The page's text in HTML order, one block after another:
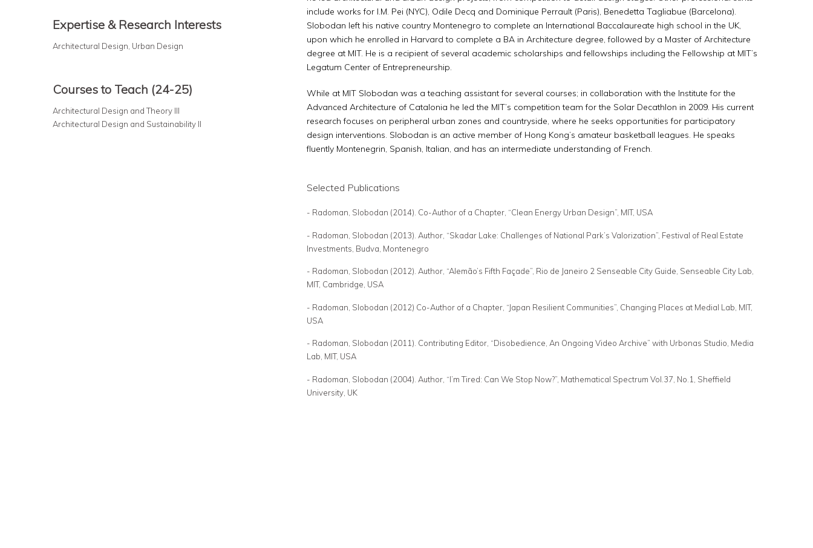
Expertise & Research Interests
Architectural Design, Urban Design
Courses to Teach (24-25)
Architectural Design and Theory III
Architectural Design and Sustainability II
include works for I.M. Pei (NYC), Odile Decq and Dominique Perrault (Paris), Benedetta Tagliabue (Barcelona).
Slobodan left his native country Montenegro to complete an International Baccalaureate high school in the UK,
upon which he enrolled in Harvard to complete a BA in Architecture degree, followed by a Master of Architecture
degree at MIT. He is a recipient of several academic scholarships and fellowships including the Fellowship at MIT’s
Legatum Center of Entrepreneurship.
While at MIT Slobodan was a teaching assistant for several courses; in collaboration with the Institute for the
Advanced Architecture of Catalonia he led the MIT’s competition team for the Solar Decathlon in 2009. His current
research focuses on peripheral urban zones and countryside, where he seeks opportunities for participatory
design interventions. Slobodan is an active member of Hong Kong’s amateur basketball leagues. He speaks
fluently Montenegrin, Spanish, Italian, and has an intermediate understanding of French.
Selected Publications
- Radoman, Slobodan (2014). Co-Author of a Chapter, “Clean Energy Urban Design”, MIT, USA
- Radoman, Slobodan (2013). Author, “Skadar Lake: Challenges of National Park’s Valorization”, Festival of Real Estate
Investments, Budva, Montenegro
- Radoman, Slobodan (2012). Author, “Alemão’s Fifth Façade”, Rio de Janeiro 2 Senseable City Guide, Senseable City Lab,
MIT, Cambridge, USA
- Radoman, Slobodan (2012) Co-Author of a Chapter, “Japan Resilient Communities”, Changing Places at Medial Lab, MIT,
USA
- Radoman, Slobodan (2011). Contributing Editor, “Disobedience, An Ongoing Video Archive” with Urbonas Studio, Media
Lab, MIT, USA
- Radoman, Slobodan (2004). Author, “I’m Tired: Can We Stop Now?”, Mathematical Spectrum Vol.37, No.1, Sheffield
University, UK